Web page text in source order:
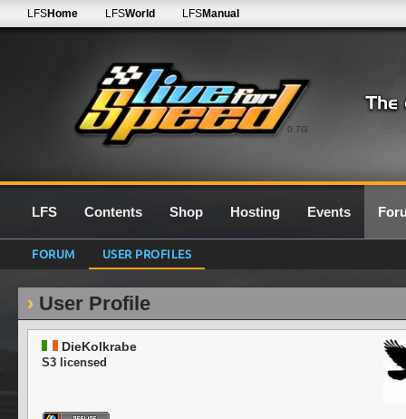
0.7G
LFSHome LFSWorld LFSManual
LFS Contents Shop Hosting Events
FORUM USER PROFILES
User Profile
DieKolkrabe
S3 licensed